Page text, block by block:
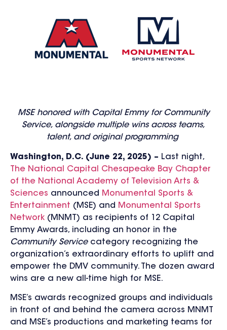
MSE honored with Capital Emmy for Community
Service, alongside multiple wins across teams,
talent, and original programming
Washington, D.C. (June 22, 2025) – Last night,
The National Capital Chesapeake Bay Chapter
of the National Academy of Television Arts &
Sciences announced
Monumental Sports &
Entertainment (MSE) and
Monumental Sports
Network (MNMT) as recipients of 12 Capital
Emmy Awards, including an honor in the
Community Service category recognizing the
organization’s extraordinary efforts to uplift and
empower the DMV community.
The dozen award
wins are a new all-time high for MSE.
MSE’s awards recognized groups and individuals
in front of and behind the camera across MNMT
and MSE’s productions and marketing teams for